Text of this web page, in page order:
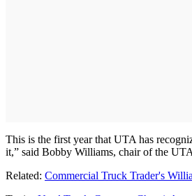
This is the first year that UTA has
it,” said Bobby Williams, chair of the
Related: Commercial Truck Trader's